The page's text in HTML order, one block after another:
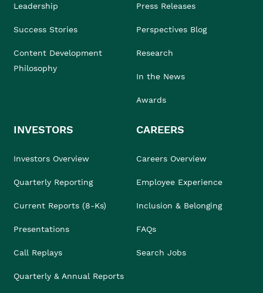
Leadership
Success Stories
Content Development
Philosophy
Press Releases
Perspectives Blog
Research
In the News
Awards
INVESTORS
Investors Overview
Quarterly Reporting
Current Reports (8-Ks)
Presentations
Call Replays
Quarterly & Annual Reports
CAREERS
Careers Overview
Employee Experience
Inclusion & Belonging
FAQs
Search Jobs